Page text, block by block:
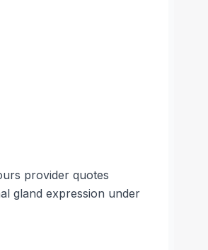
provider quotes
gland expression under